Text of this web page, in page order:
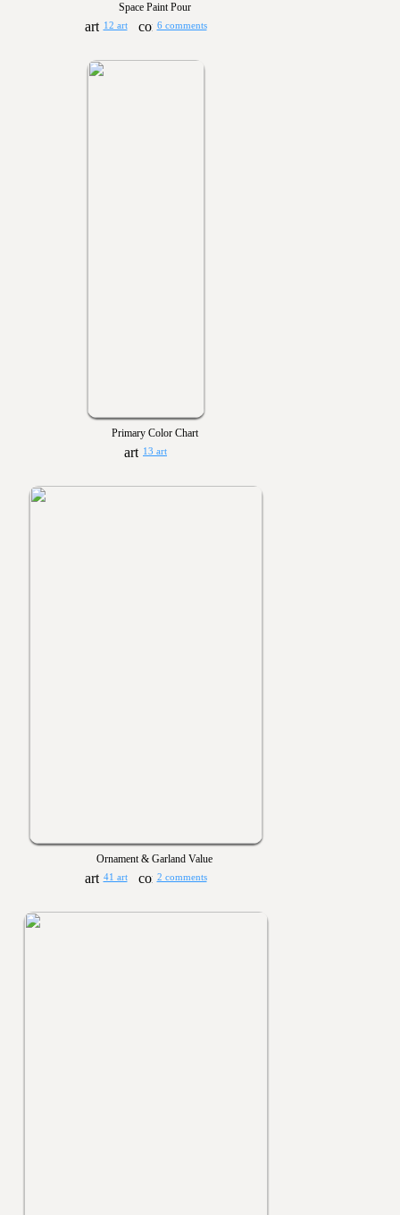
Space Paint Pour
12 art 6 comments
Primary Color Chart
13 art
Ornament & Garland Value
41 art 2 comments